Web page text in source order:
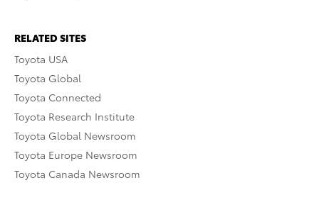
RELATED SITES
Toyota USA
Toyota Global
Toyota Connected
Toyota Research Institute
Toyota Global Newsroom
Toyota Europe Newsroom
Toyota Canada Newsroom